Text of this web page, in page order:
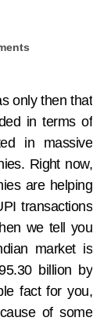
in terms of
in massive
Right now,
are helping
transactions
we tell you
market is
billion by
fact for you,
of some